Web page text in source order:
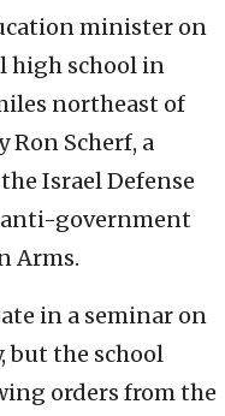
minister on
high school in
northeast of
Ron Scherf, a
Israel Defense
anti-government
Arms.
in a seminar on
but the school
orders from the